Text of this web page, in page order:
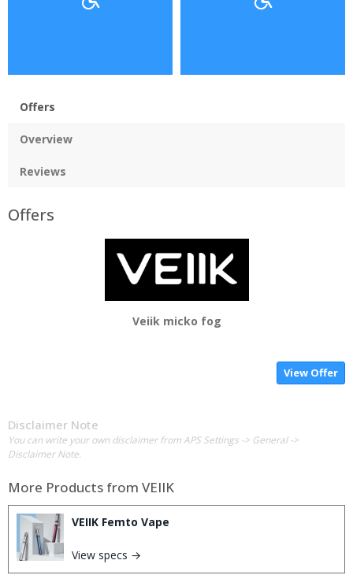
Offers
Overview
Reviews
Offers
Veiik micko fog
View Offer
Disclaimer Note
You can write your own disclaimer from APS Settings -> General ->
Disclaimer Note.
More Products from VEIIK
VEIIK Femto Vape
View specs →